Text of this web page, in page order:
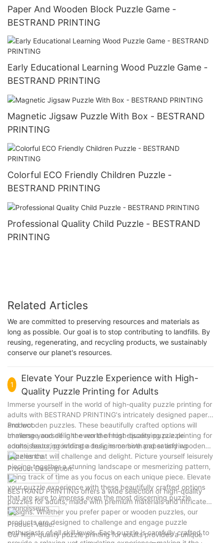
Paper And Wooden Block Puzzle Game -
BESTRAND PRINTING
Early Educational Learning Wood Puzzle Game -
BESTRAND PRINTING
Magnetic Jigsaw Puzzle With Box - BESTRAND
PRINTING
Colorful ECO Friendly Children Puzzle -
BESTRAND PRINTING
Professional Quality Child Puzzle - BESTRAND
PRINTING
Related Articles
We are committed to preserving resources and materials as
long as possible. Our goal is to stop contributing to landfills. By
reusing, regenerating, and recycling products, we sustainably
conserve our planet's resources.
1
Elevate Your Puzzle Experience with High-
Quality Puzzle Printing for Adults
Immerse yourself in the world of high-quality puzzle printing for
adults with BESTRAND PRINTING's intricately designed paper
and wooden puzzles. These beautifully crafted options will
challenge and delight even the most discerning puzzle
connoisseurs, providing a truly immersive and satisfying
experience.
Product
Immerse yourself in the world of high-quality puzzle printing for
adults, featuring intricate designs on both paper and wooden
puzzles that will challenge and delight. Picture yourself leisurely
piecing together a stunning landscape or mesmerizing pattern,
losing track of time as you focus on each unique piece. Elevate
your puzzle experience with these beautifully crafted options
that are sure to impress even the most discerning puzzle
connoisseurs.
Product Description:
BESTRAND PRINTING offers a wide selection of high-quality
puzzles for adults, made with premium materials and intricate
designs. Whether you prefer paper or wooden puzzles, our
products are designed to challenge and engage puzzle
enthusiasts of all skill levels. Each puzzle is carefully crafted to
Product Value:
Our high-quality puzzle printing for adults provides a unique